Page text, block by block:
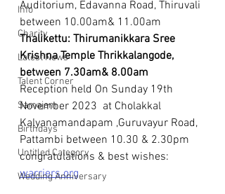
Info
Charity
Latest News
Talent Corner
Samajam
Birthdays
Untitled Category
Wedding Anniversary
Auditorium, Edavanna Road, Thiruvali
between 10.00am& 11.00am
Thalikettu: Thirumanikkara Sree
Krishna Temple Thrikkalangode,
between 7.30am& 8.00am
Reception held On Sunday 19th
November 2023  at Cholakkal
Kalyanamandapam ,Guruvayur Road,
Pattambi between 10.30 & 2.30pm
congratulations & best wishes:
warriers.org